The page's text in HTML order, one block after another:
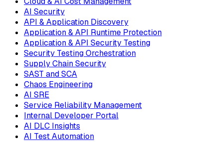
AI Security
API & Application Discovery
Application & API Runtime Protection
Application & API Security Testing
Security Testing Orchestration
Supply Chain Security
SAST and SCA
Chaos Engineering
AI SRE
Service Reliability Management
Internal Developer Portal
AI DLC Insights
AI Test Automation